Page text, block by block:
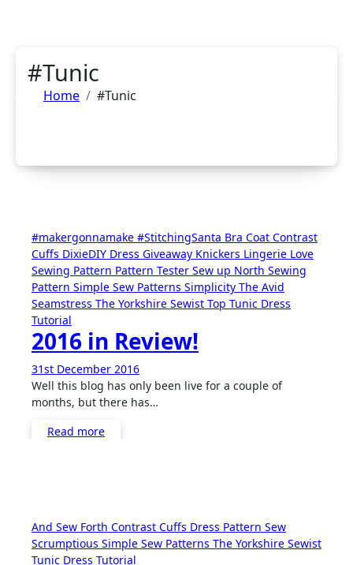
#Tunic
Home #Tunic
#makergonnamake #StitchingSanta Bra Coat Contrast
Cuffs DixieDIY Dress Giveaway Knickers Lingerie Love
Sewing Pattern Pattern Tester Sew up North Sewing
Pattern Simple Sew Patterns Simplicity The Avid
Seamstress The Yorkshire Sewist Top Tunic Dress
Tutorial
2016 in Review!
31st December 2016
Comments
Well this blog has only been live for a couple of
months, but there has…
Read more
And Sew Forth Contrast Cuffs Dress Pattern Sew
Scrumptious Simple Sew Patterns The Yorkshire Sewist
Tunic Dress Tutorial